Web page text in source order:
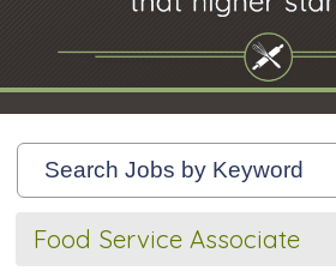
Food Service Associate